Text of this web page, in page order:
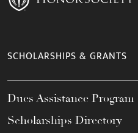
SCHOLARSHIPS & GRANTS
Dues Assistance Program
Scholarships Directory